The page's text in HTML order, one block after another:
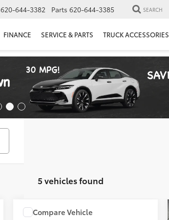
620-644-3382 Parts 620-644-3385 SEARCH
FINANCE SERVICE & PARTS TRUCK ACCESSORIES
5 vehicles found
COMMENTS
Compare Vehicle